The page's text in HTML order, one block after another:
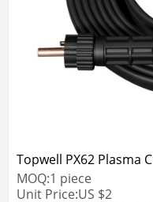
Topwell PX62 Plasma
MOQ:1 piece
Unit Price:US $2